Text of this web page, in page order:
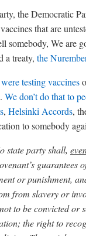
the Democratic
that are
somebody, We are
a treaty, the
testing vaccines
. We don’t do that to
, Helsinki Accords,
to somebody
state party shall,
or punishment,
from slavery or
to be convicted or
the right to